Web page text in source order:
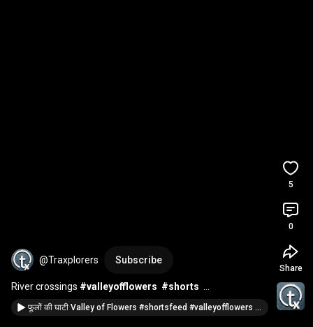
@Traxplorers Subscribe
River crossings #valleyofflowers #shorts
#rivercrossing#ironbridge#ytshortsindia
#shortsfeed
फूलों की घाटी Valley of Flowers #shortsfeed #valleyofflowers #shorts #shortvideo @traxplorers
5
0
Share